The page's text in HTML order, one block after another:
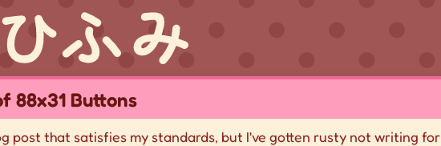
88x31 Buttons
post that satisfies my standards, but I've gotten rusty not writing for